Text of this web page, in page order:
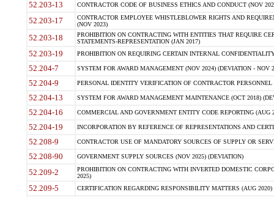
52.203-13 CONTRACTOR CODE OF BUSINESS ETHICS AND CONDUCT (NOV
52.203-17
CONTRACTOR EMPLOYEE WHISTLEBLOWER RIGHTS AND
(NOV 2023)
52.203-18
PROHIBITION ON CONTRACTING WITH ENTITIES THAT REQUIRE
STATEMENTS-REPRESENTATION (JAN 2017)
52.203-19 PROHIBITION ON REQUIRING CERTAIN INTERNAL
52.204-7 SYSTEM FOR AWARD MANAGEMENT (NOV 2024) (DEVIATION - NOV
52.204-9 PERSONAL IDENTITY VERIFICATION OF CONTRACTOR PERSONNEL
52.204-13 SYSTEM FOR AWARD MANAGEMENT MAINTENANCE (OCT 2018)
52.204-16 COMMERCIAL AND GOVERNMENT ENTITY CODE REPORTING (AUG
52.204-19 INCORPORATION BY REFERENCE OF REPRESENTATIONS AND
52.208-9 CONTRACTOR USE OF MANDATORY SOURCES OF SUPPLY OR
52.208-90 GOVERNMENT SUPPLY SOURCES (NOV 2025) (DEVIATION)
52.209-2
PROHIBITION ON CONTRACTING WITH INVERTED DOMESTIC
2025)
52.209-5 CERTIFICATION REGARDING RESPONSIBILITY MATTERS (AUG